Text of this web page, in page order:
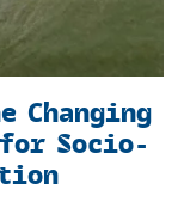
Changing
Socio-